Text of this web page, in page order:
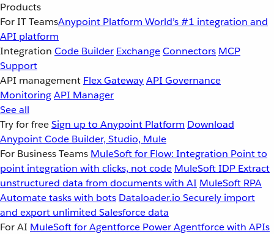
Products
For IT TeamsAnypoint Platform World’s #1 integration and
API platform
Integration Code Builder ExchangeConnectors MCP
Support
API management Flex GatewayAPI Governance
MonitoringAPI Manager
See all
Try for freeSign up to Anypoint Platform Download
Anypoint Code Builder, Studio, Mule
For Business Teams MuleSoft for Flow: Integration Point to
point integration with clicks, not code MuleSoft IDP Extract
unstructured data from documents with AI MuleSoft RPA
Automate tasks with bots Dataloader.io Securely import
and export unlimited Salesforce data
For AI MuleSoft for Agentforce Power Agentforce with APIs